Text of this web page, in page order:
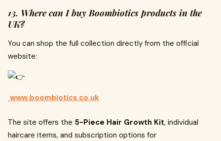
13. Where can I buy Boombiotics products in the
UK?
You can shop the full collection directly from the official
website:
www.boombiotics.co.uk
The site offers the 5-Piece Hair Growth Kit, individual
haircare items, and subscription options for